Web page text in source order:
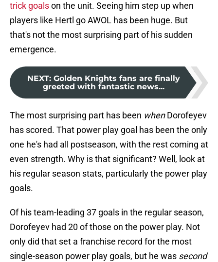
trick goalson the unit. Seeing him step up when
players like Hertl go AWOL has been huge. But
that's not the most surprising part of his sudden
emergence.
NEXT: Golden Knights fans are finally
greeted with fantastic news...
The most surprising part has been whenDorofeyev
has scored. That power play goal has been the only
one he's had all postseason, with the rest coming at
even strength. Why is that significant? Well, look at
his regular season stats, particularly the power play
goals.
Of his team-leading 37 goals in the regular season,
Dorofeyev had 20 of those on the power play. Not
only did that set a franchise record for the most
single-season power play goals, but he was second